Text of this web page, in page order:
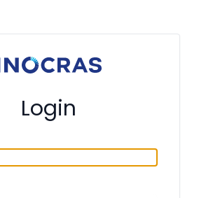
Login